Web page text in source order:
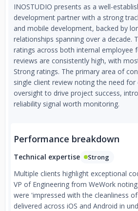
INOSTUDIO presents as a well-
development partner with a strong
and mobile development, backed by
relationships spanning over a decade.
ratings across both internal employee
reviews are consistently high, with
Strong ratings. The primary area of
single client review noting the need for
oversight to drive project success,
reliability signal worth monitoring.
Performance breakdown
Technical expertise Strong
Multiple clients highlight exceptional
VP of Engineering from WeWork
were 'impressed with the cleanliness
delivered across iOS and Android in